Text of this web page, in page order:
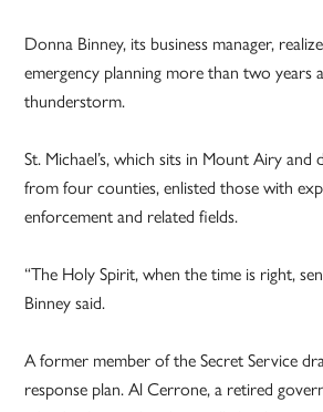
Donna Binney, its business manager,
emergency planning more than two years
thunderstorm.
St. Michael’s, which sits in Mount Airy and
from four counties, enlisted those with
enforcement and related fields.
“The Holy Spirit, when the time is right,
Binney said.
A former member of the Secret Service
response plan. Al Cerrone, a retired